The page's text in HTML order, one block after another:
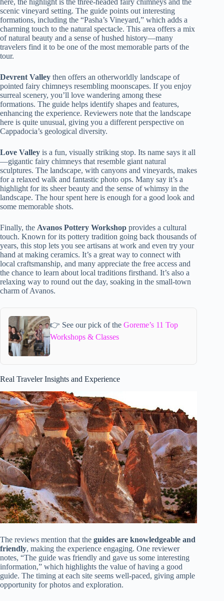
here, the highlight is the three-headed fairy chimneys and the
scenic vineyard setting. The guide points out interesting
formations, including the “Pasha’s Vineyard,” which adds a
charming touch to the natural spectacle. This area offers a mix
of natural beauty and a sense of hushed history—many
travelers find it to be one of the most memorable parts of the
tour.
Devrent Valley then offers an otherworldly landscape of
pointed fairy chimneys resembling moonscapes. If you enjoy
surreal scenery, you’ll love wandering among these
formations. The guide helps identify shapes and features,
enhancing the experience. Reviewers note that the landscape
here is quite unusual, giving you a different perspective on
Cappadocia’s geological diversity.
Love Valley is a fun, visually striking stop. Its name says it all
—gigantic fairy chimneys that resemble giant natural
sculptures. The landscape, with canyons and vineyards, makes
for a relaxed walk and fantastic photo ops. Many say it’s a
highlight for its sheer beauty and the sense of whimsy in the
landscape. The hour spent here is enough for a good look and
some memorable shots.
Finally, the Avanos Pottery Workshop provides a cultural
touch. Known for its pottery tradition going back thousands of
years, this stop lets you see artisans at work and even try your
hand at making ceramics. It’s a great way to connect with
local craftsmanship, and many appreciate the free access and
the chance to learn about local traditions firsthand. It’s also a
relaxing way to round out the day, soaking in the small-town
charm of Avanos.
👉 See our pick of theGoreme’s 11 Top
Workshops & Classes
Real Traveler Insights and Experience
The reviews mention that the guides are knowledgeable and
friendly, making the experience engaging. One reviewer
notes, “The guide was friendly and gave us some interesting
information,” which highlights the value of having a good
guide. The timing at each site seems well-paced, giving ample
opportunity for photos and exploration.